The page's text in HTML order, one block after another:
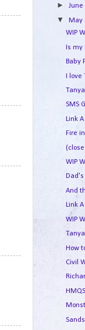
► June
▼May
WIP
Is
Baby
I
SMS
Link
Fire
WIP
And
Link
WIP
How
Civil